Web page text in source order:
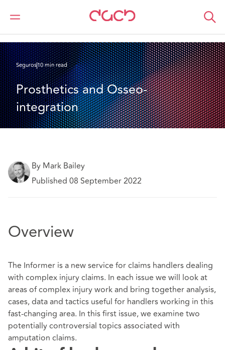
DAC Beachcroft
Lo que pensamos
Seguros10 min read
Prosthetics and Osseo-
integration
By Mark Bailey
Published 08 September 2022
Overview
The Informer is a new service for claims handlers dealing
with complex injury claims. In each issue we will look at
areas of complex injury work and bring together analysis,
cases, data and tactics useful for handlers working in this
fast-changing area. In this first issue, we examine two
potentially controversial topics associated with
amputation claims.